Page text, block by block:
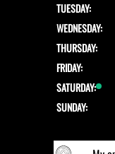
TUESDAY:
WEDNESDAY:
THURSDAY:
FRIDAY:
SATURDAY:
SUNDAY: